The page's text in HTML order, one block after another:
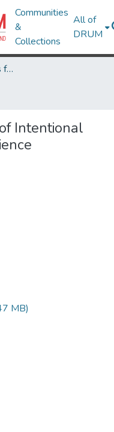
Communities
&
Collections
All of
DRUM
Theses and Dissertations from UMD
Intentional
MB)